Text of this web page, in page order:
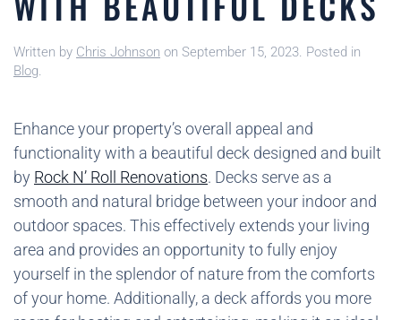
Written by Chris Johnson on September 15, 2023 . Posted in
Blog
Enhance your property’s overall appeal and
functionality with a beautiful deck designed and built
by Rock N’ Roll Renovations. Decks serve as a
smooth and natural bridge between your indoor and
outdoor spaces. This effectively extends your living
area and provides an opportunity to fully enjoy
yourself in the splendor of nature from the comforts
of your home. Additionally, a deck affords you more